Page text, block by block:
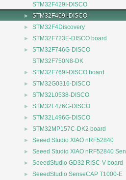
STM32F429I-DISCO
► STM32F469I-DISCO
► STM32F4Discovery
► STM32F723E-DISCO board
►
STM32F746G-DISCO
STM32F750N8-DK
► STM32F769I-DISCO board
► STM32G0316-DISCO
► STM32L0538-DISCO
► STM32L476G-DISCO
► STM32L496G-DISCO
► STM32MP157C-DK2 board
► Seeed Studio XIAO nRF52840
► Seeed Studio XIAO nRF52840
► SeeedStudio GD32 RISC-V board
► SeeedStudio SenseCAP T1000-E